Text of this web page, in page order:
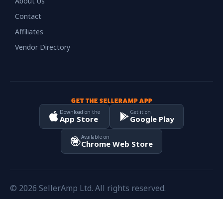
Contact
Affiliates
Vendor Directory
GET THE SELLERAMP APP
Download on the
App Store
Get it on
Google Play
Available on
Chrome Web Store
© 2026 SellerAmp Ltd. All rights reserved.